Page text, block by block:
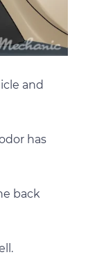
and
has
back